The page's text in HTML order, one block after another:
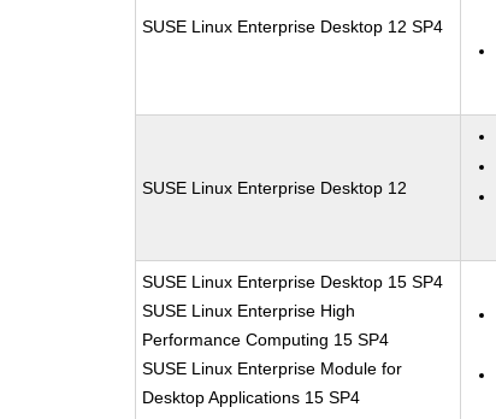
SUSE Linux Enterprise Desktop 12 SP4
SUSE Linux Enterprise Desktop 12
SUSE Linux Enterprise Desktop 15 SP4
SUSE Linux Enterprise High
Performance Computing 15 SP4
SUSE Linux Enterprise Module for
Desktop Applications 15 SP4